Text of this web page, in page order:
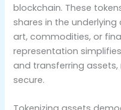
blockchain. These
shares in the underlying
art, commodities, or
representation
and transferring
secure.